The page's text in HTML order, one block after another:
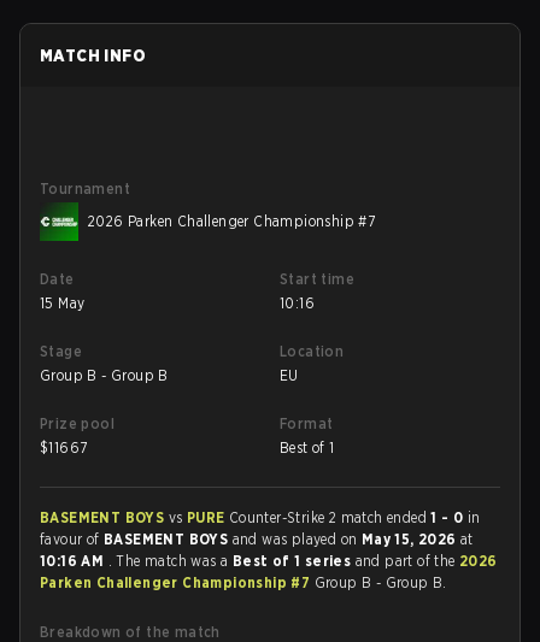
MATCH INFO
Tournament
2026 Parken Challenger Championship #7
Date
15 May
Start time
10:16
Stage
Group B - Group B
Location
EU
Prize pool
$11667
Format
Best of 1
BASEMENT BOYS vs PURE Counter-Strike 2 match ended1 - 0 in
favour of BASEMENT BOYS and was played on May 15, 2026at
10:16 AM . The match was a Best of 1 series and part of the 2026
Parken Challenger Championship #7 Group B - Group B.
Breakdown of the match